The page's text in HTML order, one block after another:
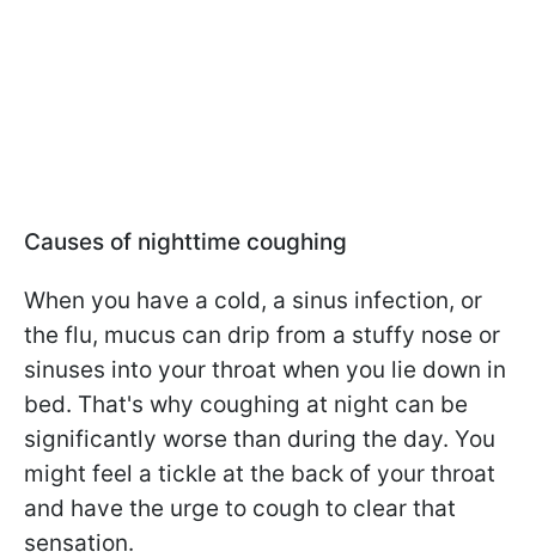
Causes of nighttime coughing
When you have a cold, a sinus infection, or
the flu, mucus can drip from a stuffy nose or
sinuses into your throat when you lie down in
bed. That's why coughing at night can be
significantly worse than during the day. You
might feel a tickle at the back of your throat
and have the urge to cough to clear that
sensation.